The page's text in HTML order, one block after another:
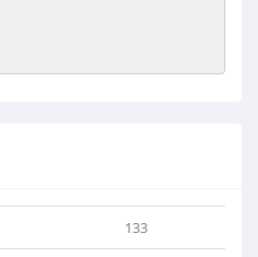
133